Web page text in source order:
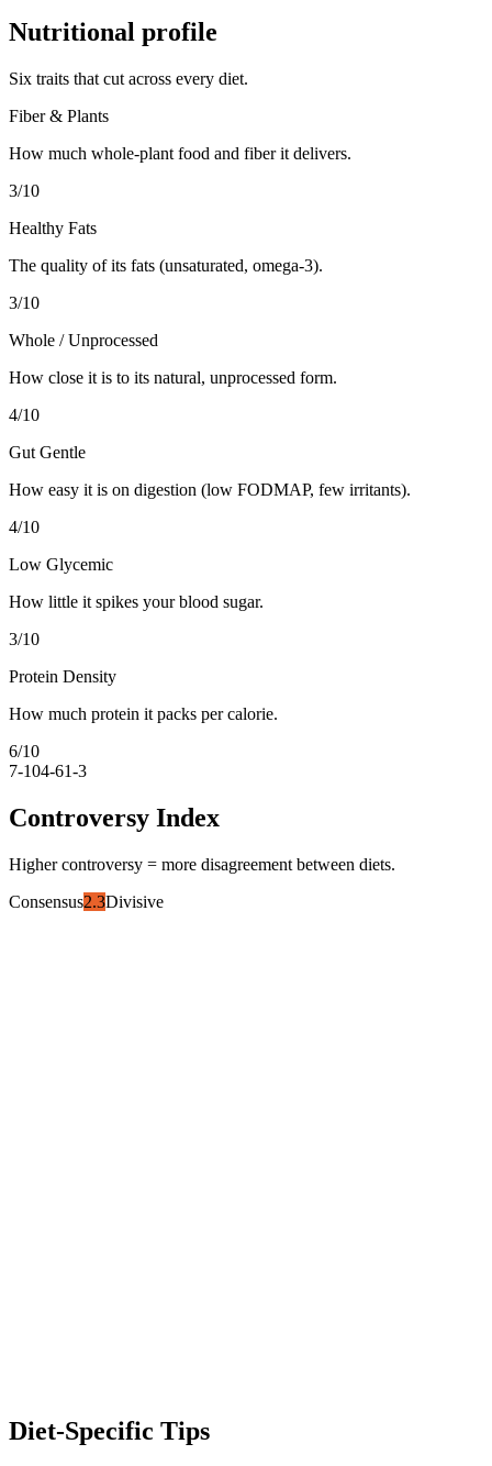
Nutritional profile
Six traits that cut across every diet.
Fiber & Plants
How much whole-plant food and fiber it delivers.
3/10
Healthy Fats
The quality of its fats (unsaturated, omega-3).
3/10
Whole / Unprocessed
How close it is to its natural, unprocessed form.
4/10
Gut Gentle
How easy it is on digestion (low FODMAP, few irritants).
4/10
Low Glycemic
How little it spikes your blood sugar.
3/10
Protein Density
How much protein it packs per calorie.
6/10
7-104-61-3
Controversy Index
Higher controversy = more disagreement between diets.
Consensus2.3Divisive
Diet-Specific Tips